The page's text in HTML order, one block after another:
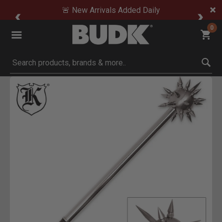
🚨 New Arrivals Added Daily
0
Submit search keywords
Product Images
Zoom